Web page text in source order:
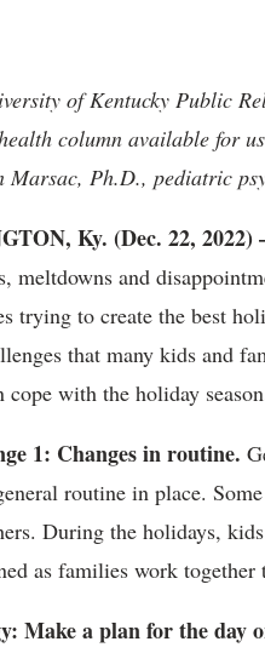
of Kentucky Public
column available for
Marsac, Ph.D., pediatric
Ky. (Dec. 22, 2022)
meltdowns and
trying to create the best
that many kids and
cope with the holiday
1: Changes in routine.
routine in place.
During the holidays,
as families work
Make a plan for the day